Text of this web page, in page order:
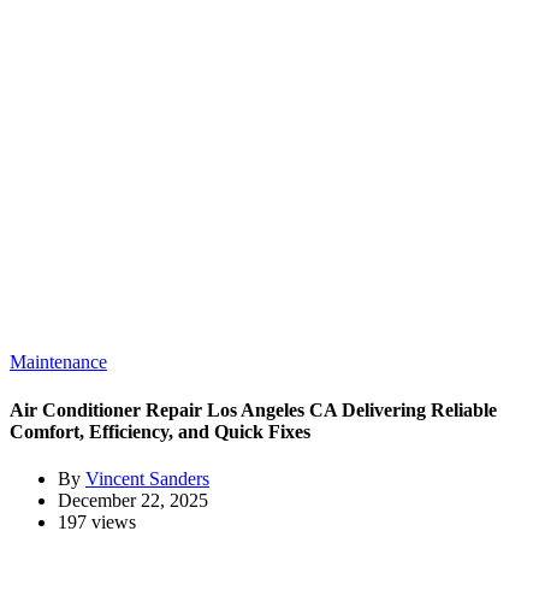
Maintenance
Air Conditioner Repair Los Angeles CA Delivering Reliable
Comfort, Efficiency, and Quick Fixes
By Vincent Sanders
December 22, 2025
197 views